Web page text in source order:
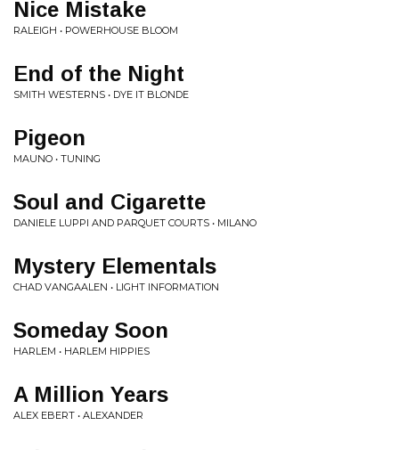
Nice Mistake
RALEIGH • POWERHOUSE BLOOM
End of the Night
SMITH WESTERNS • DYE IT BLONDE
Pigeon
MAUNO • TUNING
Soul and Cigarette
DANIELE LUPPI AND PARQUET COURTS • MILANO
Mystery Elementals
CHAD VANGAALEN • LIGHT INFORMATION
Someday Soon
HARLEM • HARLEM HIPPIES
A Million Years
ALEX EBERT • ALEXANDER